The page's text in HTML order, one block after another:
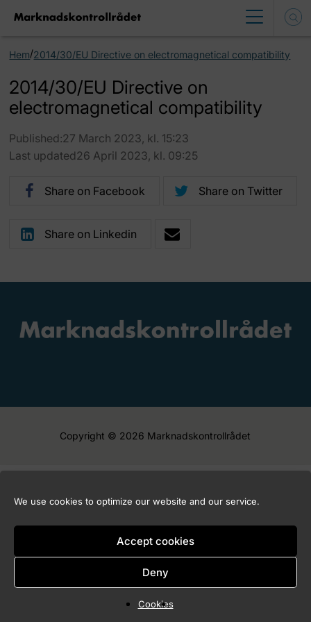
We use cookies to optimize our website and our service.
Accept cookies
Deny
Cookies
Hem/2014/30/EU Directive on electromagnetical compatibility
2014/30/EU Directive on
electromagnetical compatibility
Published:27 March 2023, kl. 15:23
Last updated26 April 2023, kl. 09:25
Share on Facebook Share on Twitter
Share on Linkedin
Copyright © 2026 Marknadskontrollrådet